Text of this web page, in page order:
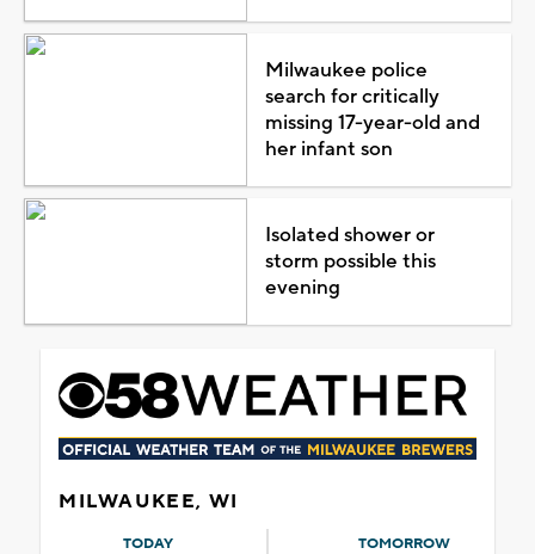
Milwaukee police
search for critically
missing 17-year-old and
her infant son
Isolated shower or
storm possible this
evening
MILWAUKEE, WI
TODAY TOMORROW